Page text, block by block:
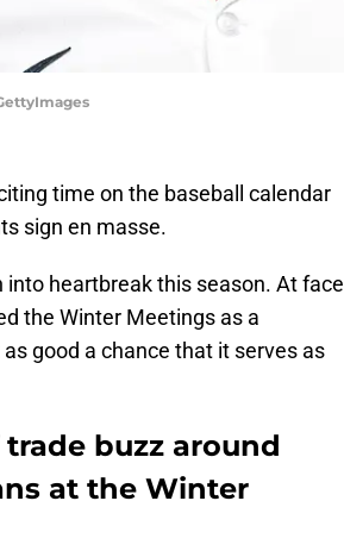
time on the baseball calendar
sign en masse.
into heartbreak this season. At face
the Winter Meetings as a
good a chance that it serves as
buzz around
at the Winter